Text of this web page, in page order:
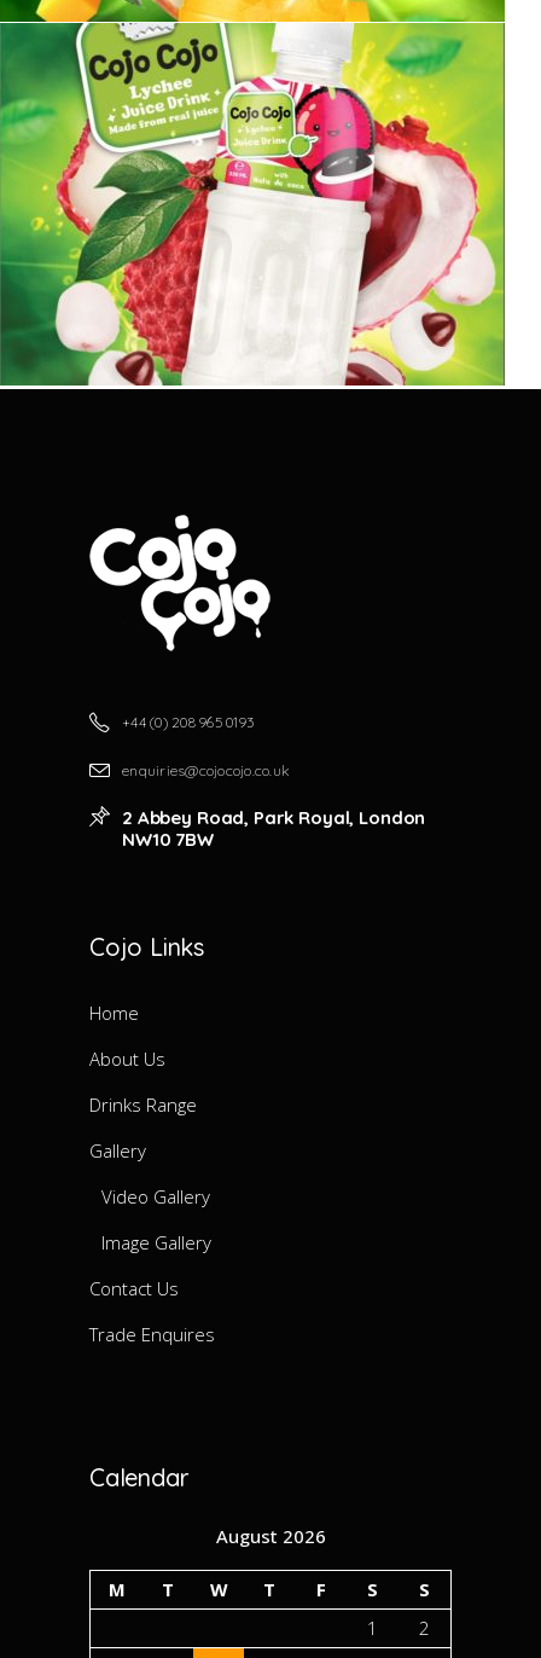
+44 (0) 208 965 0193
enquiries@cojocojo.co.uk
2 Abbey Road, Park Royal, London
NW10 7BW
Cojo Links
Home
About Us
Drinks Range
Gallery
Video Gallery
Image Gallery
Contact Us
Trade Enquires
Calendar
August 2026
M T W T F S
S
1
2